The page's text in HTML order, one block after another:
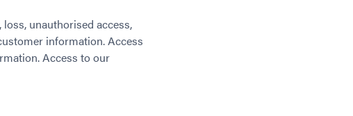
unauthorised access,
information. Access
Access to our